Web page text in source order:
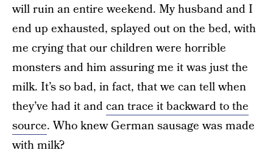
will ruin an entire weekend. My husband and I
end up exhausted, splayed out on the bed, with
me crying that our children were horrible
monsters and him assuring me it was just the
milk. It’s so bad, in fact, that we can tell when
they’ve had it andcan trace it backward to the
source. Who knew German sausage was made
with milk?